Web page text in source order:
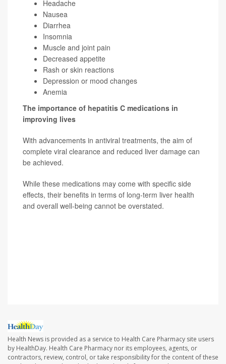
Headache
Nausea
Diarrhea
Insomnia
Muscle and joint pain
Decreased appetite
Rash or skin reactions
Depression or mood changes
Anemia
The importance of hepatitis C medications in
improving lives
With advancements in antiviral treatments, the aim of
complete viral clearance and reduced liver damage can
be achieved.
While these medications may come with specific side
effects, their benefits in terms of long-term liver health
and overall well-being cannot be overstated.
Health News is provided as a service to Health Care Pharmacy site users
by HealthDay. Health Care Pharmacy nor its employees, agents, or
contractors, review, control, or take responsibility for the content of these